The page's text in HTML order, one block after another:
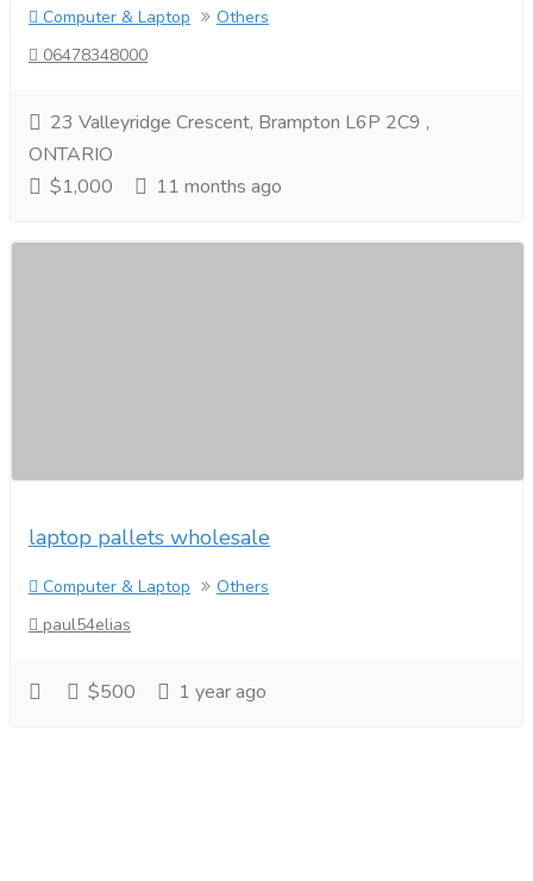
Computer & Laptop
Others
06478348000
23 Valleyridge Crescent, Brampton L6P 2C9 ,
ONTARIO
$1,000
11 months ago
laptop pallets wholesale
Computer & Laptop
Others
paul54elias
$500 1 year ago